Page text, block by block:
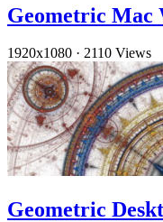
Geometric Mac
1920x1080 · 2110 Views
Geometric